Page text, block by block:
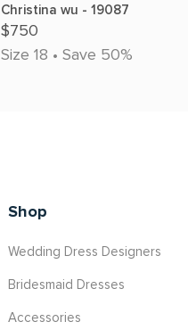
Christina wu - 19087
$750
Size 18 • Save 50%
Shop
Wedding Dress Designers
Bridesmaid Dresses
Accessories